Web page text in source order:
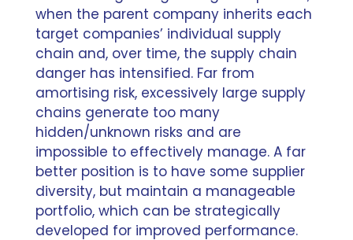
when the parent company inherits each
target companies’ individual supply
chain and, over time, the supply chain
danger has intensified. Far from
amortising risk, excessively large supply
chains generate too many
hidden/unknown risks and are
impossible to effectively manage. A far
better position is to have some supplier
diversity, but maintain a manageable
portfolio, which can be strategically
developed for improved performance.